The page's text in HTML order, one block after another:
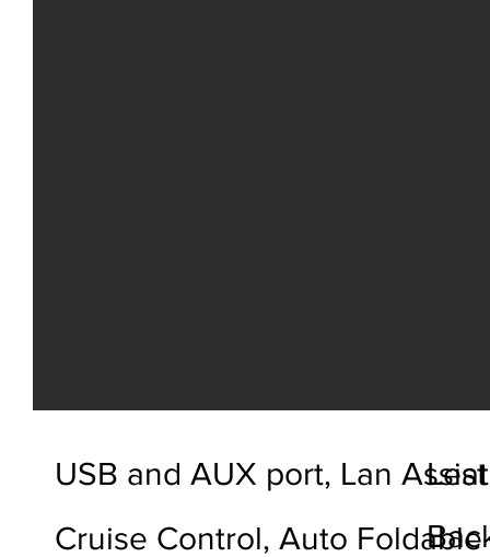
USB and AUX port, Lan Assist
Cruise Control, Auto Foldable